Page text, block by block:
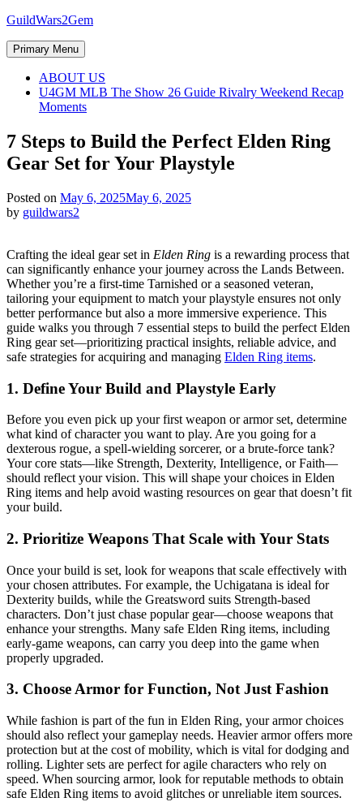
Skip
content
GuildWars2Gem
Primary Menu
ABOUT US
U4GM MLB The Show 26 Guide Rivalry Weekend Recap
Moments
7 Steps to Build the Perfect Elden Ring
Gear Set for Your Playstyle
Posted on May 6, 2025May 6, 2025
by guildwars2
Crafting the ideal gear set in Elden Ring is a rewarding process that
can significantly enhance your journey across the Lands Between.
Whether you’re a first-time Tarnished or a seasoned veteran,
tailoring your equipment to match your playstyle ensures not only
better performance but also a more immersive experience. This
guide walks you through 7 essential steps to build the perfect Elden
Ring gear set—prioritizing practical insights, reliable advice, and
safe strategies for acquiring and managing Elden Ring items.
1. Define Your Build and Playstyle Early
Before you even pick up your first weapon or armor set, determine
what kind of character you want to play. Are you going for a
dexterous rogue, a spell-wielding sorcerer, or a brute-force tank?
Your core stats—like Strength, Dexterity, Intelligence, or Faith—
should reflect your vision. This will shape your choices in Elden
Ring items and help avoid wasting resources on gear that doesn’t fit
your build.
2. Prioritize Weapons That Scale with Your Stats
Once your build is set, look for weapons that scale effectively with
your chosen attributes. For example, the Uchigatana is ideal for
Dexterity builds, while the Greatsword suits Strength-based
characters. Don’t just chase popular gear—choose weapons that
enhance your strengths. Many safe Elden Ring items, including
early-game weapons, can carry you deep into the game when
properly upgraded.
3. Choose Armor for Function, Not Just Fashion
While fashion is part of the fun in Elden Ring, your armor choices
should also reflect your gameplay needs. Heavier armor offers more
protection but at the cost of mobility, which is vital for dodging and
rolling. Lighter sets are perfect for agile characters who rely on
speed. When sourcing armor, look for reputable methods to obtain
safe Elden Ring items to avoid glitches or unreliable item sources.